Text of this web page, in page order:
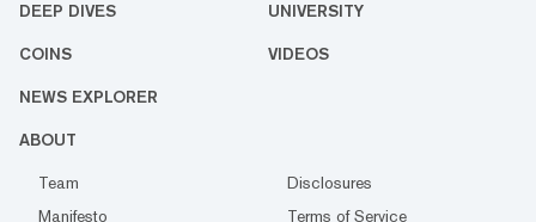
DEEP DIVES UNIVERSITY
COINS VIDEOS
NEWS EXPLORER
ABOUT
Team
Disclosures
Manifesto
Terms of Service